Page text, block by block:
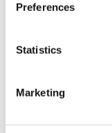
Preferences
Statistics
Marketing
-Creative (a table,
-a table for
-the centre rug for